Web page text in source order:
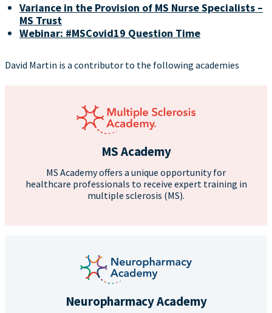
Variance in the Provision of MS Nurse Specialists –
MS Trust
Webinar: #MSCovid19 Question Time
David Martin is a contributor to the following academies
MS Academy
MS Academy offers a unique opportunity for
healthcare professionals to receive expert training in
multiple sclerosis (MS).
Neuropharmacy Academy